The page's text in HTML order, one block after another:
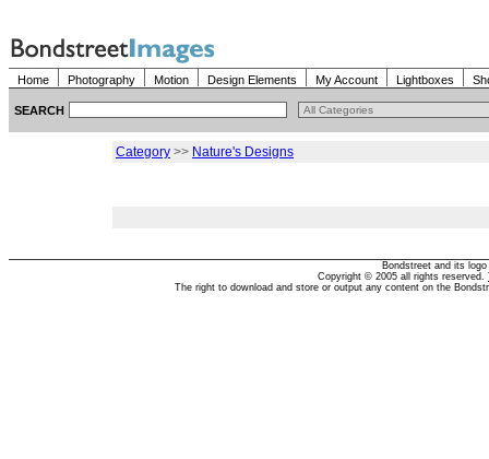
Home Photography Motion Design Elements My Account Lightboxes
SEARCH
Category >> Nature's Designs
Bondstreet and its
Copyright © 2005 all rights reserved.
The right to download and store or output any content on the